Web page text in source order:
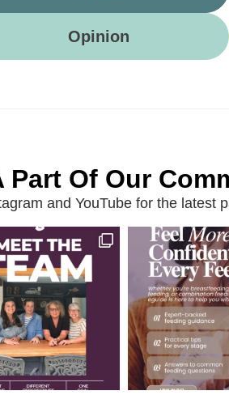
Opinion
Part Of Our
and YouTube for the latest